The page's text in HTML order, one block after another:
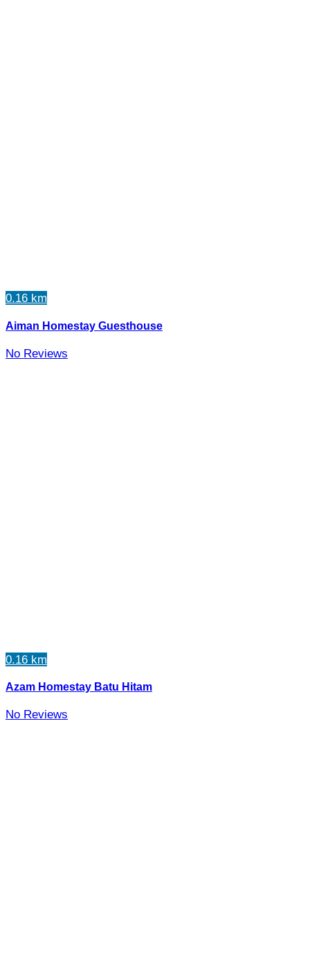
0.16 km
Aiman Homestay Guesthouse
No Reviews
0.16 km
Azam Homestay Batu Hitam
No Reviews